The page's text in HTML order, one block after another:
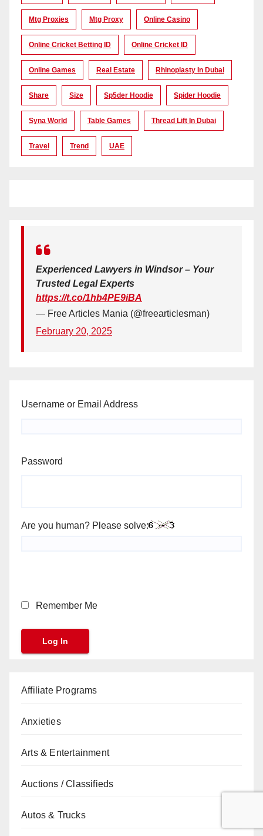
Mtg Proxies Mtg Proxy Online Casino
Online Cricket Betting ID Online Cricket ID
Online Games Real Estate Rhinoplasty In Dubai
Share Size Sp5der Hoodie Spider Hoodie
Syna World Table Games Thread Lift In Dubai
Travel Trend UAE
Experienced Lawyers in Windsor – Your
Trusted Legal Experts
https://t.co/1hb4PE9iBA
— Free Articles Mania (@freearticlesman)
February 20, 2025
Username or Email Address
Password
Are you human? Please solve:
Remember Me
Affiliate Programs
Anxieties
Arts & Entertainment
Auctions / Classifieds
Autos & Trucks